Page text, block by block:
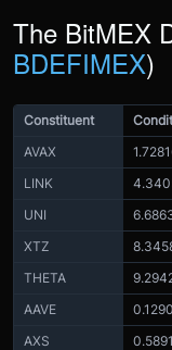
The BitMEX
BDEFIMEX)
Constituent
AVAX
LINK
UNI
XTZ
THETA
AAVE
AXS